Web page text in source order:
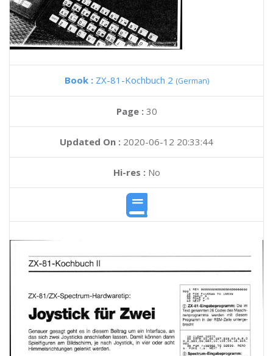
Book : ZX-81-Kochbuch 2 (German)
Page : 30
Updated On : 2020-06-12 20:33:44
Hi-res :No